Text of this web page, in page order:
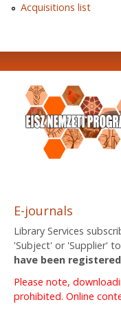
Acquisitions list
E-journals
Library Services
'Subject' or 'Supplier'
have been
Please note,
prohibited. Online